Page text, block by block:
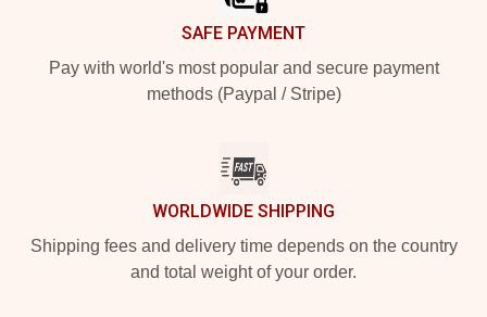
SAFE PAYMENT
Pay with world's most popular and secure payment
methods (Paypal / Stripe)
WORLDWIDE SHIPPING
Shipping fees and delivery time depends on the country
and total weight of your order.